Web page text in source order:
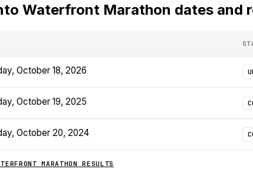
Waterfront Marathon dates and
October 18, 2026
October 19, 2025
October 20, 2024
MARATHON RESULTS